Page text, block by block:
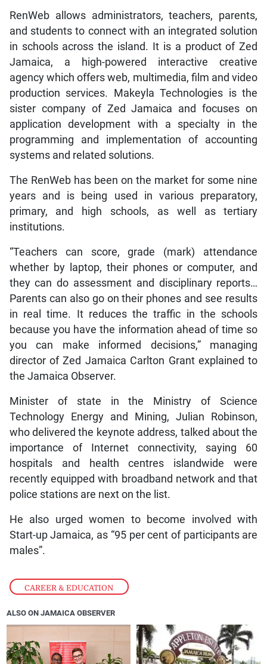
CAREER & EDUCATION
RenWeb allows administrators, teachers, parents,
and students to connect with an integrated solution
in schools across the island. It is a product of Zed
Jamaica, a high-powered interactive creative
agency which offers web, multimedia, film and video
production services. Makeyla Technologies is the
sister company of Zed Jamaica and focuses on
application development with a specialty in the
programming and implementation of accounting
systems and related solutions.
The RenWeb has been on the market for some nine
years and is being used in various preparatory,
primary, and high schools, as well as tertiary
institutions.
“Teachers can score, grade (mark) attendance
whether by laptop, their phones or computer, and
they can do assessment and disciplinary reports…
Parents can also go on their phones and see results
in real time. It reduces the traffic in the schools
because you have the information ahead of time so
you can make informed decisions,” managing
director of Zed Jamaica Carlton Grant explained to
the Jamaica Observer.
Minister of state in the Ministry of Science
Technology Energy and Mining, Julian Robinson,
who delivered the keynote address, talked about the
importance of Internet connectivity, saying 60
hospitals and health centres islandwide were
recently equipped with broadband network and that
police stations are next on the list.
He also urged women to become involved with
Start-up Jamaica, as “95 per cent of participants are
males”.
ALSO ON JAMAICA OBSERVER